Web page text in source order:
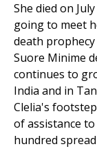
She died on
going to meet
death
Suore Minime
continues to
India and in
Clelia's
of assistance
hundred